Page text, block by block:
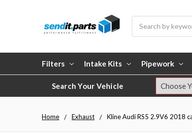
Filters Intake Kits Pipework
Search Your Vehicle
Home Exhaust Kline Audi RS5 2.9V6 2018